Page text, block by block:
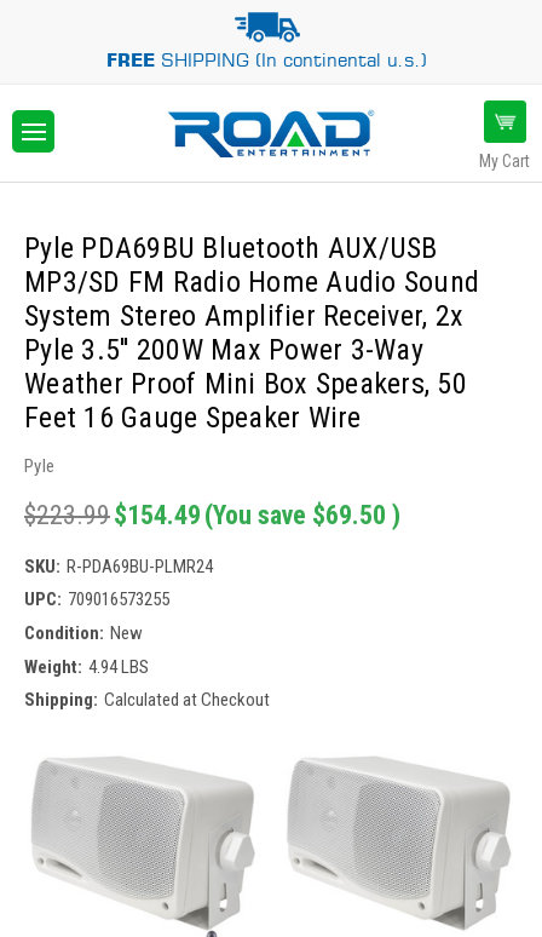
FREESHIPPING (In continental u.s.)
My Cart
Pyle PDA69BU Bluetooth AUX/USB
MP3/SD FM Radio Home Audio Sound
System Stereo Amplifier Receiver, 2x
Pyle 3.5'' 200W Max Power 3-Way
Weather Proof Mini Box Speakers, 50
Feet 16 Gauge Speaker Wire
Pyle
$223.99$154.49 (You save $69.50 )
SKU: R-PDA69BU-PLMR24
UPC: 709016573255
Condition: New
Weight: 4.94 LBS
Shipping: Calculated at Checkout